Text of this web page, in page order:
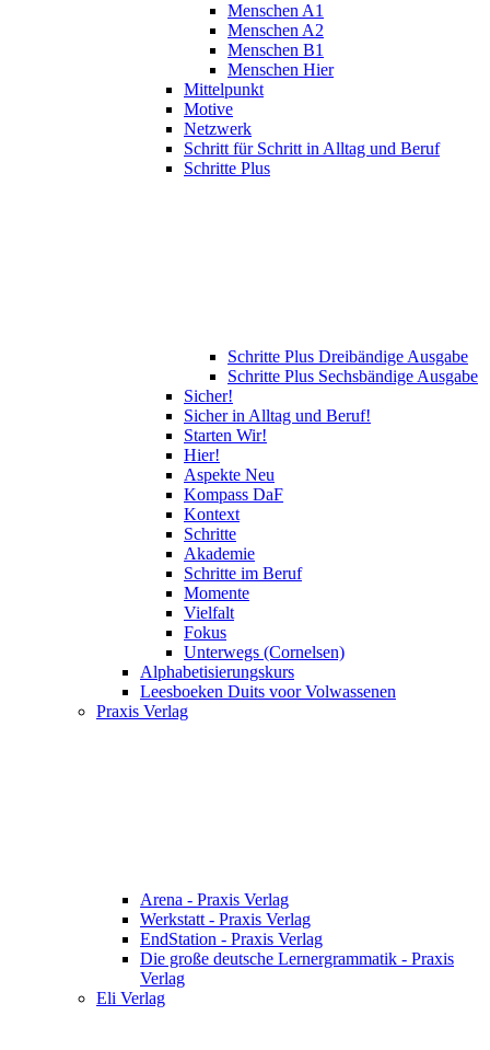
Menschen A1
Menschen A2
Menschen B1
Menschen Hier
Mittelpunkt
Motive
Netzwerk
Schritt für Schritt in Alltag und Beruf
Schritte Plus
Schritte Plus Dreibändige Ausgabe
Schritte Plus Sechsbändige Ausgabe
Sicher!
Sicher in Alltag und Beruf!
Starten Wir!
Hier!
Aspekte Neu
Kompass DaF
Kontext
Schritte
Akademie
Schritte im Beruf
Momente
Vielfalt
Fokus
Unterwegs (Cornelsen)
Alphabetisierungskurs
Leesboeken Duits voor Volwassenen
Praxis Verlag
Arena - Praxis Verlag
Werkstatt - Praxis Verlag
EndStation - Praxis Verlag
Die große deutsche Lernergrammatik - Praxis
Verlag
Eli Verlag